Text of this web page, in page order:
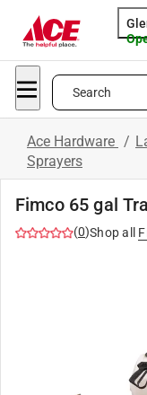
Search
Ace Hardware /
Sprayers
Fimco 65 gal
(0)Shop all